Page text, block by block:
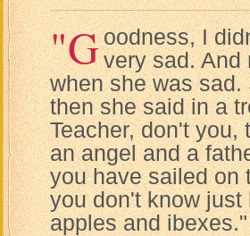
"Goodness, I
very sad. And
when she was
then she said in a
Teacher, don't you,
an angel and a
you have sailed on
you don't know
apples and ibexes."